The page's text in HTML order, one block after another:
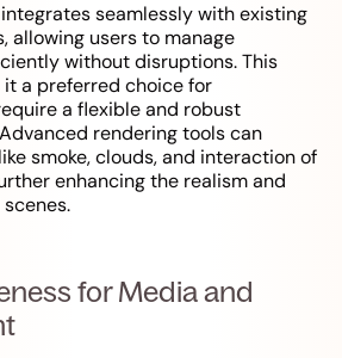
integrates seamlessly with existing
allowing users to manage
without disruptions. This
a preferred choice for
a flexible and robust
rendering tools can
smoke, clouds, and interaction of
enhancing the realism and
for Media and